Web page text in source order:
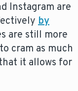
Instagram are
by
are still more
cram as much
it allows for